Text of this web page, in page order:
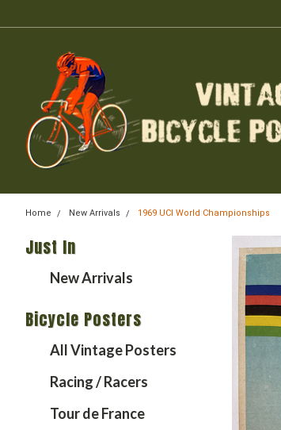
Home New Arrivals 1969 UCI World Championships
Just In
New Arrivals
Bicycle Posters
All Vintage Posters
Racing / Racers
Tour de France